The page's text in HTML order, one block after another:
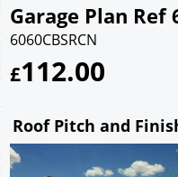
Garage Plan Ref
6060CBSRCN
£112.00
Roof Pitch and